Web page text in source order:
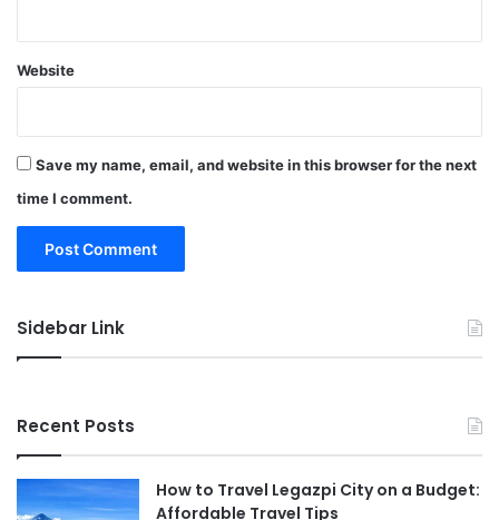
Website
Save my name, email, and website in this browser for the next
time I comment.
Sidebar Link
Recent Posts
How to Travel Legazpi City on a Budget:
Affordable Travel Tips